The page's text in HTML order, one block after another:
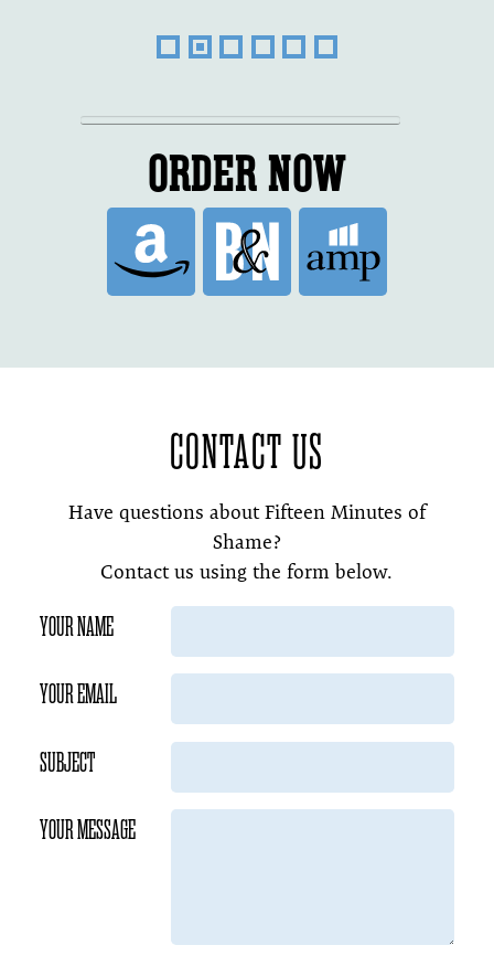
ORDER NOW
CONTACT US
Have questions about Fifteen Minutes of
Shame?
Contact us using the form below.
YOUR NAME
YOUR EMAIL
SUBJECT
YOUR MESSAGE